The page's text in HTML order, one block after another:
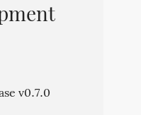
v0.7.0